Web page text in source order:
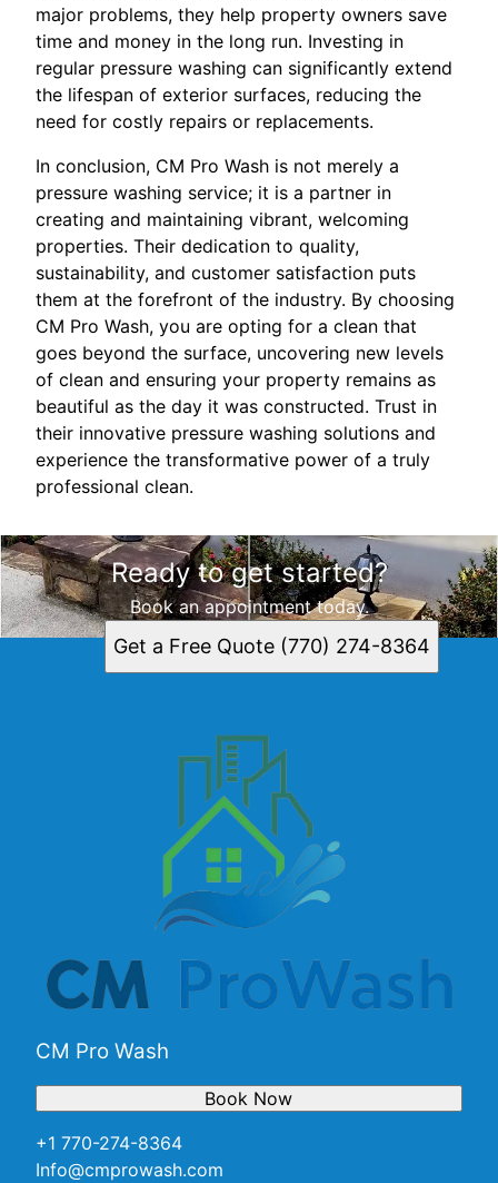
major problems, they help property owners save
time and money in the long run. Investing in
regular pressure washing can significantly extend
the lifespan of exterior surfaces, reducing the
need for costly repairs or replacements.
In conclusion, CM Pro Wash is not merely a
pressure washing service; it is a partner in
creating and maintaining vibrant, welcoming
properties. Their dedication to quality,
sustainability, and customer satisfaction puts
them at the forefront of the industry. By choosing
CM Pro Wash, you are opting for a clean that
goes beyond the surface, uncovering new levels
of clean and ensuring your property remains as
beautiful as the day it was constructed. Trust in
their innovative pressure washing solutions and
experience the transformative power of a truly
professional clean.
Ready to get started?
Book an appointment today.
Get a Free Quote (770) 274-8364
CM Pro Wash
+1 770-274-8364
Info@cmprowash.com
Book Now